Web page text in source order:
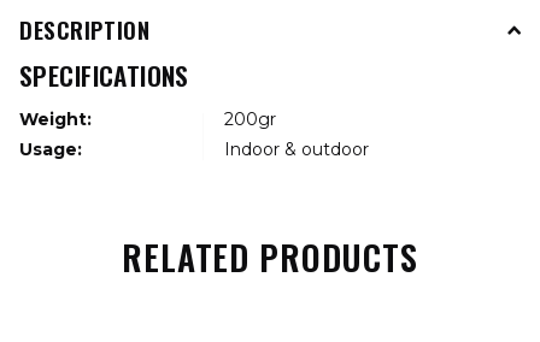
DESCRIPTION
SPECIFICATIONS
Weight:
200gr
Usage:
Indoor & outdoor
RELATED PRODUCTS